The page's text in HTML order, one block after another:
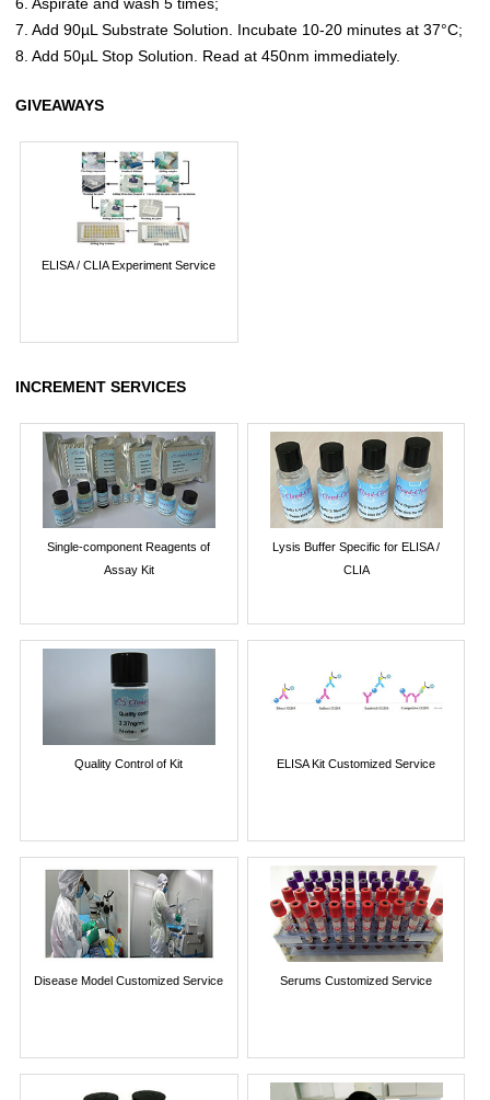
7. Add 90µL Substrate Solution. Incubate 10-20 minutes at 37°C;
8. Add 50µL Stop Solution. Read at 450nm immediately.
GIVEAWAYS
ELISA / CLIA Experiment Service
INCREMENT SERVICES
Single-component Reagents of
Assay Kit
Lysis Buffer Specific for ELISA /
CLIA
Quality Control of Kit ELISA Kit Customized Service
Disease Model Customized Service Serums Customized Service